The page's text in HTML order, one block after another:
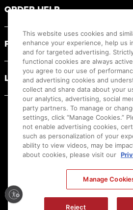
ORDER HELP
PRODUCT RESOURCES
LEGAL
Ⓒ Canon U.S.A., Inc. All Rights Reserved.
This website uses cookies and
enhance your experience, help us
and for targeted advertising.
functional cookies are always
you agree to our use of
and advertising cookies and
collect and share data about your
our analytics, advertising, social
party partners. To manage or
settings, click “Manage Cookies.”
not enable advertising cookies,
such as personalization of your
ability to view videos, may be
about cookies, please visit our
Manage
Reject